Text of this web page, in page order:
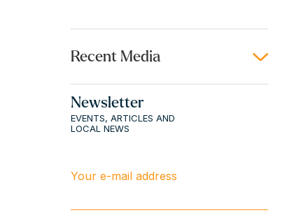
Recent Media
Newsletter
EVENTS, ARTICLES AND
LOCAL NEWS
Your e-mail address